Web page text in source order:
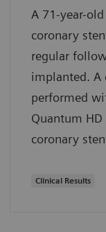
A 71-year-
coronary
regular
implanted. A
performed
Quantum HD
coronary
Clinical Results